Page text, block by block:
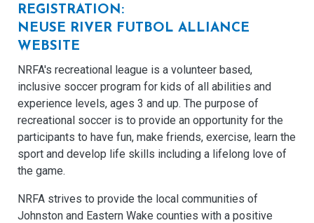
REGISTRATION:
NEUSE RIVER FUTBOL ALLIANCE
WEBSITE
NRFA's recreational league is a volunteer based,
inclusive soccer program for kids of all abilities and
experience levels, ages 3 and up. The purpose of
recreational soccer is to provide an opportunity for the
participants to have fun, make friends, exercise, learn the
sport and develop life skills including a lifelong love of
the game.
NRFA strives to provide the local communities of
Johnston and Eastern Wake counties with a positive